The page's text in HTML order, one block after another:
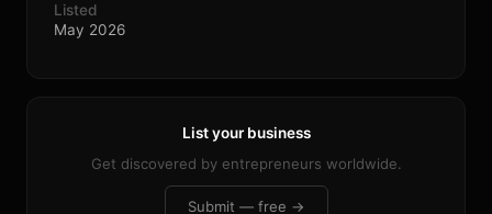
Listed
May 2026
List your business
Get discovered by entrepreneurs worldwide.
Submit — free →